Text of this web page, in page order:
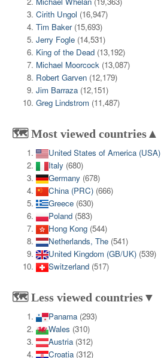
Cirith Ungol (16,947)
Tim Baker (15,693)
Jerry Fogle (14,531)
King of the Dead (13,192)
Michael Moorcock (13,087)
Robert Garven (12,179)
Jim Barraza (12,151)
Greg Lindstrom (11,487)
🗺️ Most viewed countries▲
United States of America (USA)
Italy (680)
Germany (678)
China (PRC) (666)
Greece (630)
Poland (583)
Hong Kong (544)
Netherlands, The (541)
United Kingdom (GB/UK) (539)
Switzerland (517)
🗺️ Less viewed countries▼
Panama (293)
Wales (310)
Austria (312)
Croatia (312)